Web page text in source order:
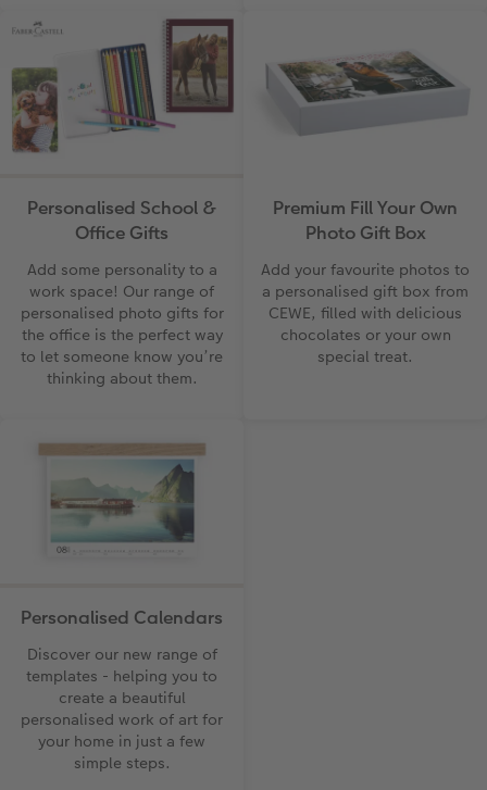
Personalised School &
Office Gifts
Add some personality to a
work space! Our range of
personalised photo gifts for
the office is the perfect way
to let someone know you’re
thinking about them.
Premium Fill Your Own
Photo Gift Box
Add your favourite photos to
a personalised gift box from
CEWE, filled with delicious
chocolates or your own
special treat.
Personalised Calendars
Discover our new range of
templates - helping you to
create a beautiful
personalised work of art for
your home in just a few
simple steps.